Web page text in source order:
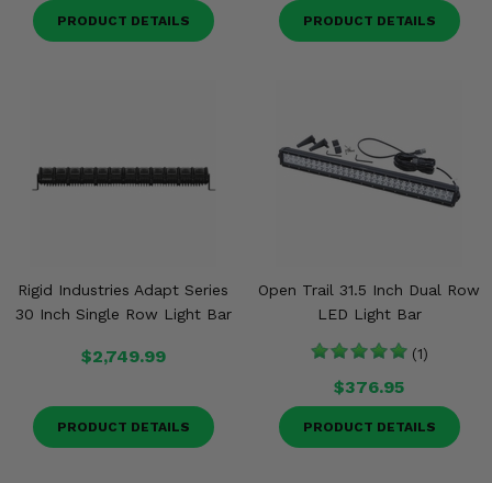
PRODUCT DETAILS PRODUCT DETAILS
Rigid Industries Adapt Series
30 Inch Single Row Light Bar
$2,749.99
PRODUCT DETAILS
Open Trail 31.5 Inch Dual Row
LED Light Bar
(1)
$376.95
PRODUCT DETAILS